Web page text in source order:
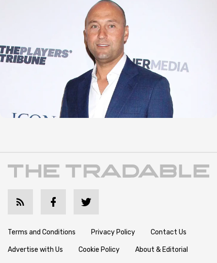
Terms and Conditions Privacy Policy Contact Us
Advertise with Us Cookie Policy About & Editorial